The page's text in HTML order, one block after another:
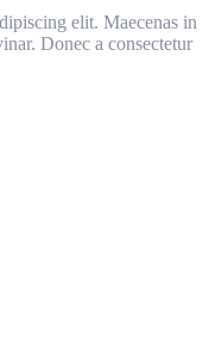
elit. Maecenas in
Donec a consectetur